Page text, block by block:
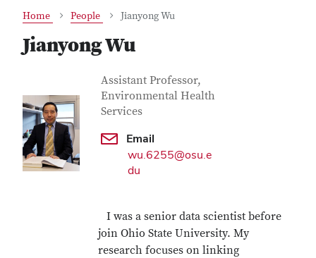
Home People Jianyong Wu
Jianyong Wu
Contact Information
Job Title
Assistant Professor,
Environmental Health
Services
Email
wu.6255@osu.e
du
I was a senior data scientist before
join Ohio State University. My
research focuses on linking